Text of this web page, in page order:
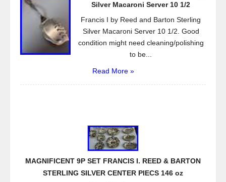
Silver Macaroni Server 10 1/2
Francis I by Reed and Barton Sterling
Silver Macaroni Server 10 1/2. Good
condition might need cleaning/polishing
to be...
Read More »
MAGNIFICENT 9P SET FRANCIS I. REED & BARTON
STERLING SILVER CENTER PIECS 146 oz